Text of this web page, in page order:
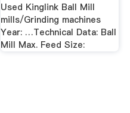
Used Kinglink Ball Mill
mills/Grinding machines
Year: …Technical Data: Ball
Mill Max. Feed Size: